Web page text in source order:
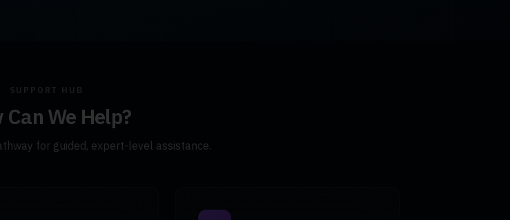
SUPPORT HUB
Can We Help?
for guided, expert-level assistance.